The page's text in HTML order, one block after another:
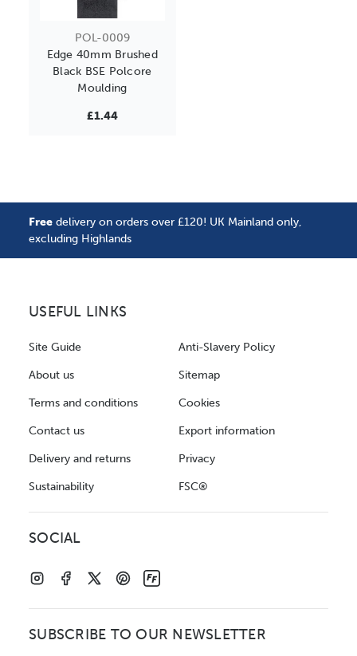
POL-0009
Edge 40mm Brushed
Black BSE Polcore
Moulding
£1.44
Free delivery on orders over £120! UK Mainland only,
excluding Highlands
USEFUL LINKS
Site Guide
About us
Terms and conditions
Contact us
Delivery and returns
Sustainability
Anti-Slavery Policy
Sitemap
Cookies
Export information
Privacy
FSC®
SOCIAL
SUBSCRIBE TO OUR NEWSLETTER